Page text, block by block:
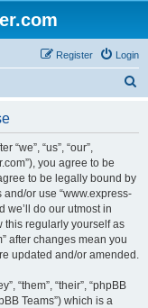
Login
Register
“we”, “us”, “our”,
you agree to be
to be legally bound by
or use “www.express-
we’ll do our utmost in
this regularly yourself as
after changes mean you
updated and/or amended.
“them”, “their”, “phpBB
Teams”) which is a